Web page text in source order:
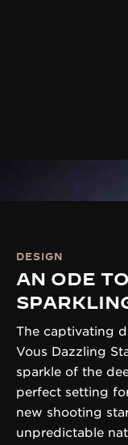
DESIGN
AN ODE
The captivating
Vous Dazzling
sparkle of the
perfect setting
new shooting
unpredictable